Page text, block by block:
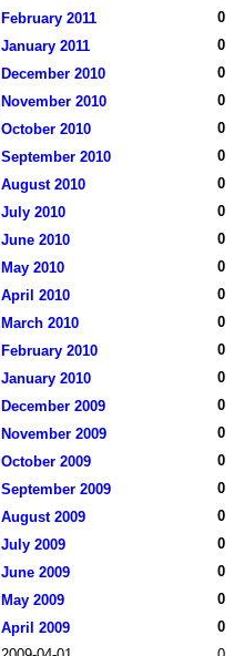
February 2011
0
January 2011
0
December 2010
0
November 2010
0
October 2010
0
September 2010
0
August 2010
0
July 2010
0
June 2010
0
May 2010
0
April 2010
0
March 2010
0
February 2010
0
January 2010
0
December 2009
0
November 2009
0
October 2009
0
September 2009
0
August 2009
0
July 2009
0
June 2009
0
May 2009
0
April 2009
0